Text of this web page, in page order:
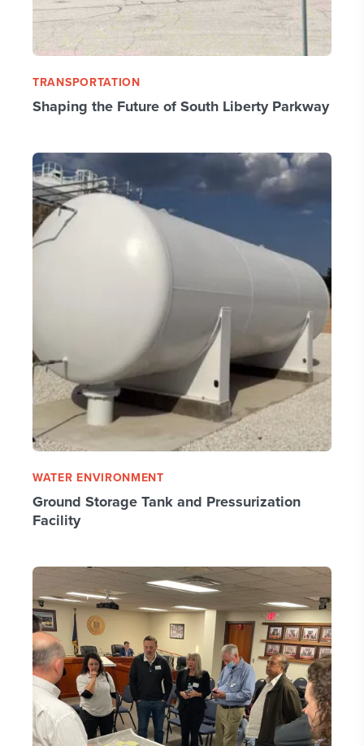
TRANSPORTATION
Shaping the Future of South Liberty Parkway
WATER ENVIRONMENT
Ground Storage Tank and Pressurization
Facility